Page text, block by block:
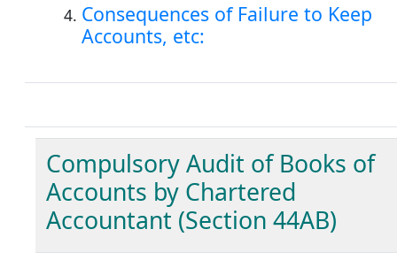
Consequences of Failure to Keep
Accounts, etc:
Compulsory Audit of Books of
Accounts by Chartered
Accountant (Section 44AB)